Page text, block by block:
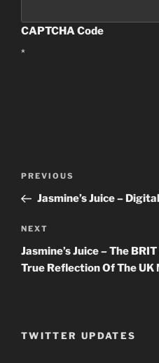
CAPTCHA Code
*
Post
Previous
Post
PREVIOUS
Jasmine’s Juice –
Next
Post
NEXT
Jasmine’s Juice – The
True Reflection Of The UK
TWITTER UPDATES